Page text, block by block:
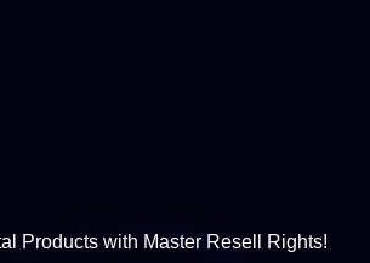
Products with Master Resell Rights!